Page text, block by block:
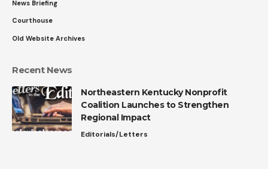
News Briefing
Courthouse
Old Website Archives
Recent News
Northeastern Kentucky Nonprofit
Coalition Launches to Strengthen
Regional Impact
Editorials/Letters